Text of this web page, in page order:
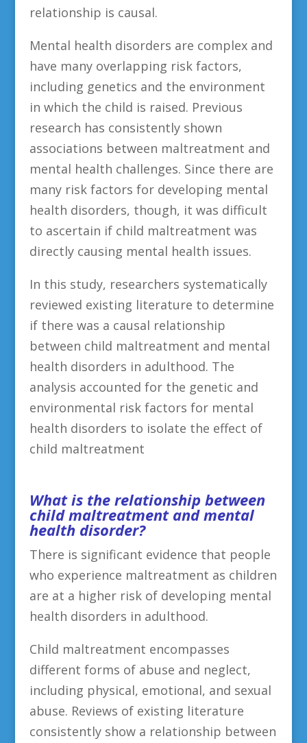
relationship is causal.
Mental health disorders are complex and
have many overlapping risk factors,
including genetics and the environment
in which the child is raised. Previous
research has consistently shown
associations between maltreatment and
mental health challenges. Since there are
many risk factors for developing mental
health disorders, though, it was difficult
to ascertain if child maltreatment was
directly causing mental health issues.
In this study, researchers systematically
reviewed existing literature to determine
if there was a causal relationship
between child maltreatment and mental
health disorders in adulthood. The
analysis accounted for the genetic and
environmental risk factors for mental
health disorders to isolate the effect of
child maltreatment
What is the relationship between
child maltreatment and mental
health disorder?
There is significant evidence that people
who experience maltreatment as children
are at a higher risk of developing mental
health disorders in adulthood.
Child maltreatment encompasses
different forms of abuse and neglect,
including physical, emotional, and sexual
abuse. Reviews of existing literature
consistently show a relationship between